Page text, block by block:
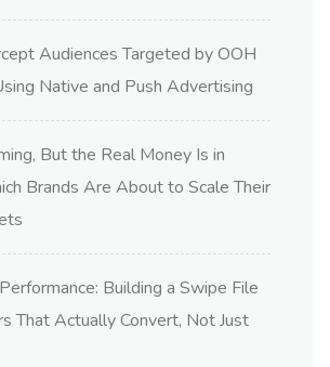
Audiences Targeted by OOH
Native and Push Advertising
But the Real Money Is in
Brands Are About to Scale Their
Building a Swipe File
That Actually Convert, Not Just